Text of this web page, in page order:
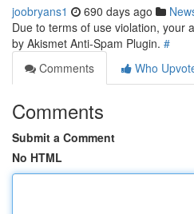
joobryans1 690 days ago
Due to terms of use violation, your
by Akismet Anti-Spam Plugin. #
Comments
Who
Comments
Submit a Comment
No HTML